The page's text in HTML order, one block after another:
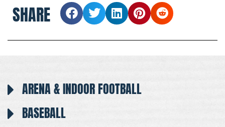
SHARE
ARENA & INDOOR FOOTBALL
BASEBALL